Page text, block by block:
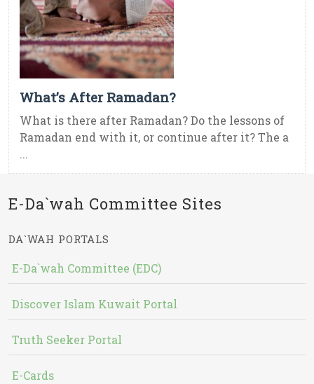
What’s After Ramadan?
What is there after Ramadan? Do the lessons of
Ramadan end with it, or continue after it? The a
...
E-Da`wah Committee Sites
DA`WAH PORTALS
E-Da`wah Committee (EDC)
Discover Islam Kuwait Portal
Truth Seeker Portal
E-Cards